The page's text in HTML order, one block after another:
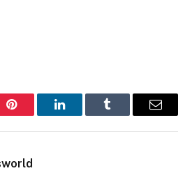
Pinterest LinkedInTumblr Email